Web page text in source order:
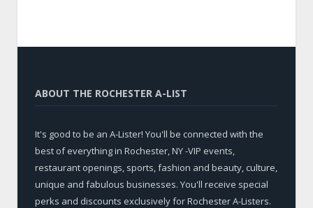
ABOUT THE ROCHESTER A-LIST
It's good to be an A-Lister! You'll be connected with the
best of everything in Rochester, NY -VIP events,
restaurant openings, sports, fashion and beauty, culture,
unique and fabulous businesses. You'll receive special
perks and discounts exclusively for Rochester A-Listers.